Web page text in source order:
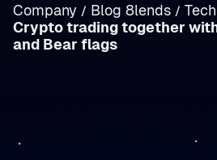
Company / Blog 8lends /
Crypto trading together
and Bear flags